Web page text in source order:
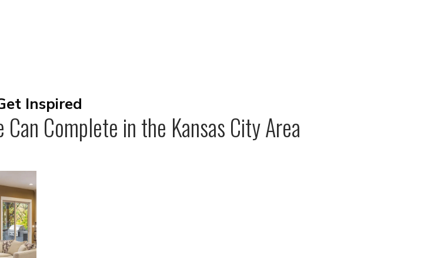
Inspired
Complete in the Kansas City Area